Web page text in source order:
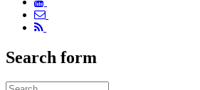
Search form